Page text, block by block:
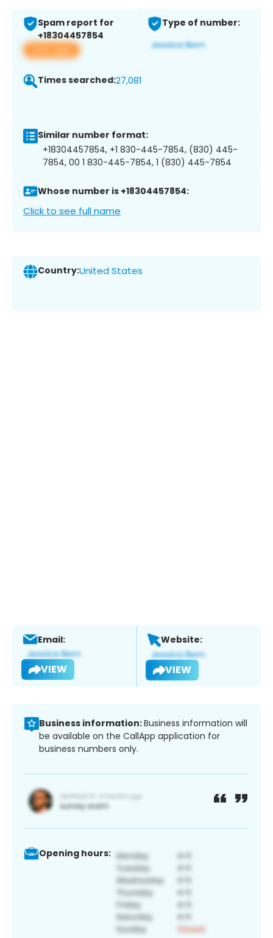
Spam report for
+18304457854
View app
Type of number:
Times searched:27,081
Similar number format:
+18304457854, +1 830-445-7854, (830) 445-
7854, 00 1 830-445-7854, 1 (830) 445-7854
Whose number is +18304457854:
Click to see full name
Country:United States
Email:
VIEW
Website:
VIEW
Business information:Business information will
be available on the CallApp application for
business numbers only.
Opening hours: